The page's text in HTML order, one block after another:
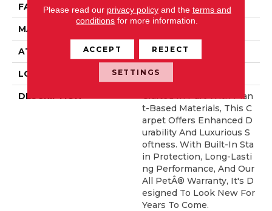
FACE WEIGHT 46 Oz/yd2 (1560 G/m2)
MATERIAL
ATTACHED PAD Abac - Weldlok
LOOK Carpet
DESCRIPTION
Crafted In Part With Plan
T-Based Materials, This C
Arpet Offers Enhanced D
Urability And Luxurious S
Oftness. With Built-In Sta
In Protection, Long-Lasti
Ng Performance, And Our
All PetÂ® Warranty, It's D
Esigned To Look New For
Years To Come.
Please read our privacy policyand the terms and
conditions for more information.
ACCEPT REJECT
SETTINGS